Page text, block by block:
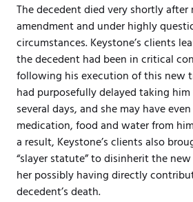
The decedent died very shortly after
amendment and under highly
circumstances. Keystone’s clients
the decedent had been in critical
following his execution of this new
had purposefully delayed taking
several days, and she may have
medication, food and water from
a result, Keystone’s clients also
“slayer statute” to disinherit the
her possibly having directly
decedent’s death.